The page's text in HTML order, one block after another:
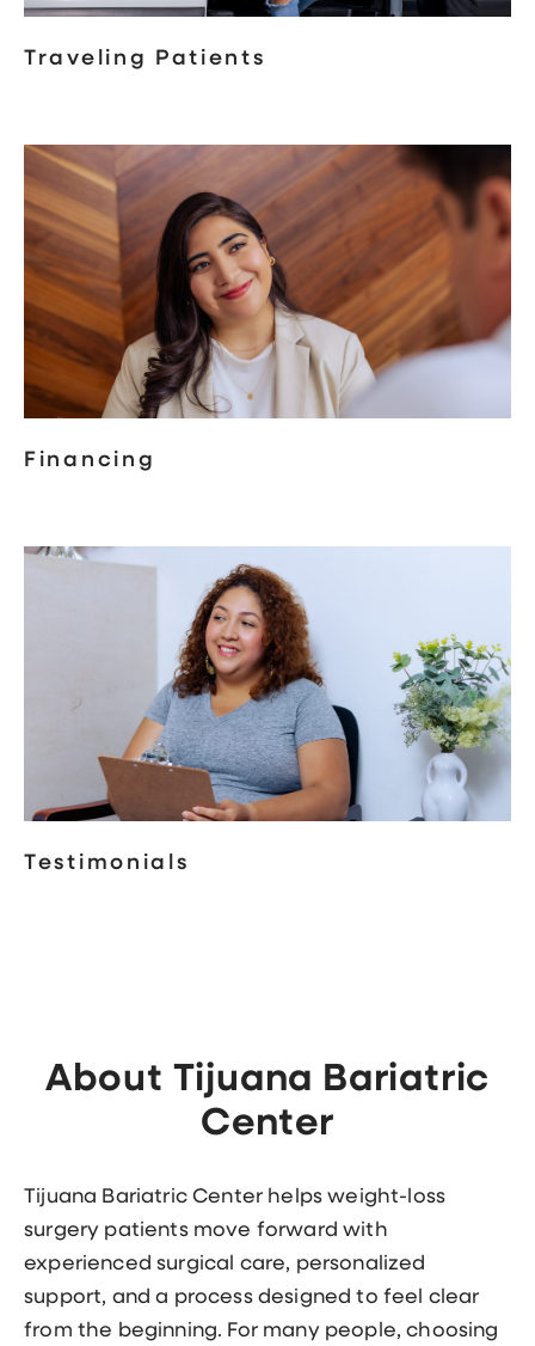
Traveling Patients
Financing
Testimonials
About Tijuana Bariatric
Center
Tijuana Bariatric Center helps weight-loss
surgery patients move forward with
experienced surgical care, personalized
support, and a process designed to feel clear
from the beginning. For many people, choosing